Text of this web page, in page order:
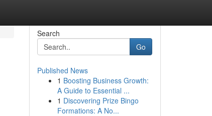
Search
Go
Published News
1 Boosting Business Growth:
A Guide to Essential ...
1 Discovering Prize Bingo
Formations: A No...